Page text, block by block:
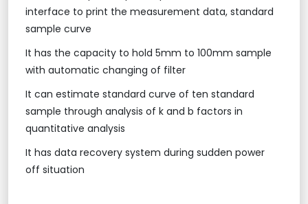
interface to print the measurement data, standard
sample curve
It has the capacity to hold 5mm to 100mm sample
with automatic changing of filter
It can estimate standard curve of ten standard
sample through analysis of k and b factors in
quantitative analysis
It has data recovery system during sudden power
off situation